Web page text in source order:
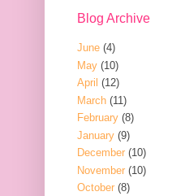
Blog Archive
June (4)
May (10)
April (12)
March (11)
February (8)
January (9)
December (10)
November (10)
October (8)